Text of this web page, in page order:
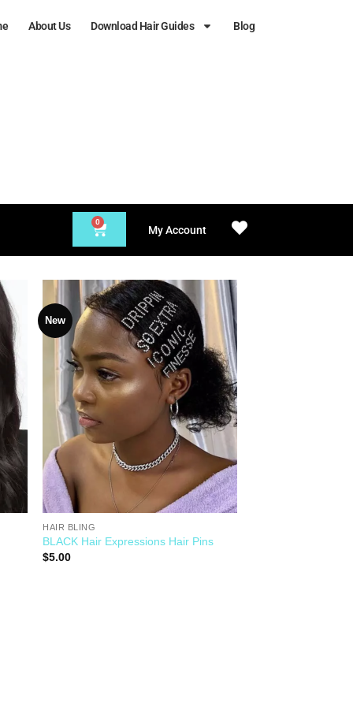
About Us Download Hair Guides Blog
0
My Account
to
New
Add to
Wishlist
HAIR BLING
BLACK Hair Expressions Hair Pins
$5.00